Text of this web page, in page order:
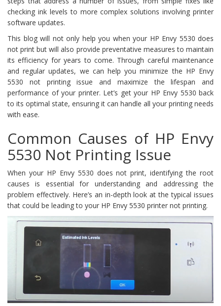
checking ink levels to more complex solutions involving printer
software updates.
This blog will not only help you when your HP Envy 5530 does
not print but will also provide preventative measures to maintain
its efficiency for years to come. Through careful maintenance
and regular updates, we can help you minimize the HP Envy
5530 not printing issue and maximize the lifespan and
performance of your printer. Let’s get your HP Envy 5530 back
to its optimal state, ensuring it can handle all your printing needs
with ease.
Common Causes of HP Envy
5530 Not Printing Issue
When your HP Envy 5530 does not print, identifying the root
causes is essential for understanding and addressing the
problem effectively. Here’s an in-depth look at the typical issues
that could be leading to your HP Envy 5530 printer not printing.